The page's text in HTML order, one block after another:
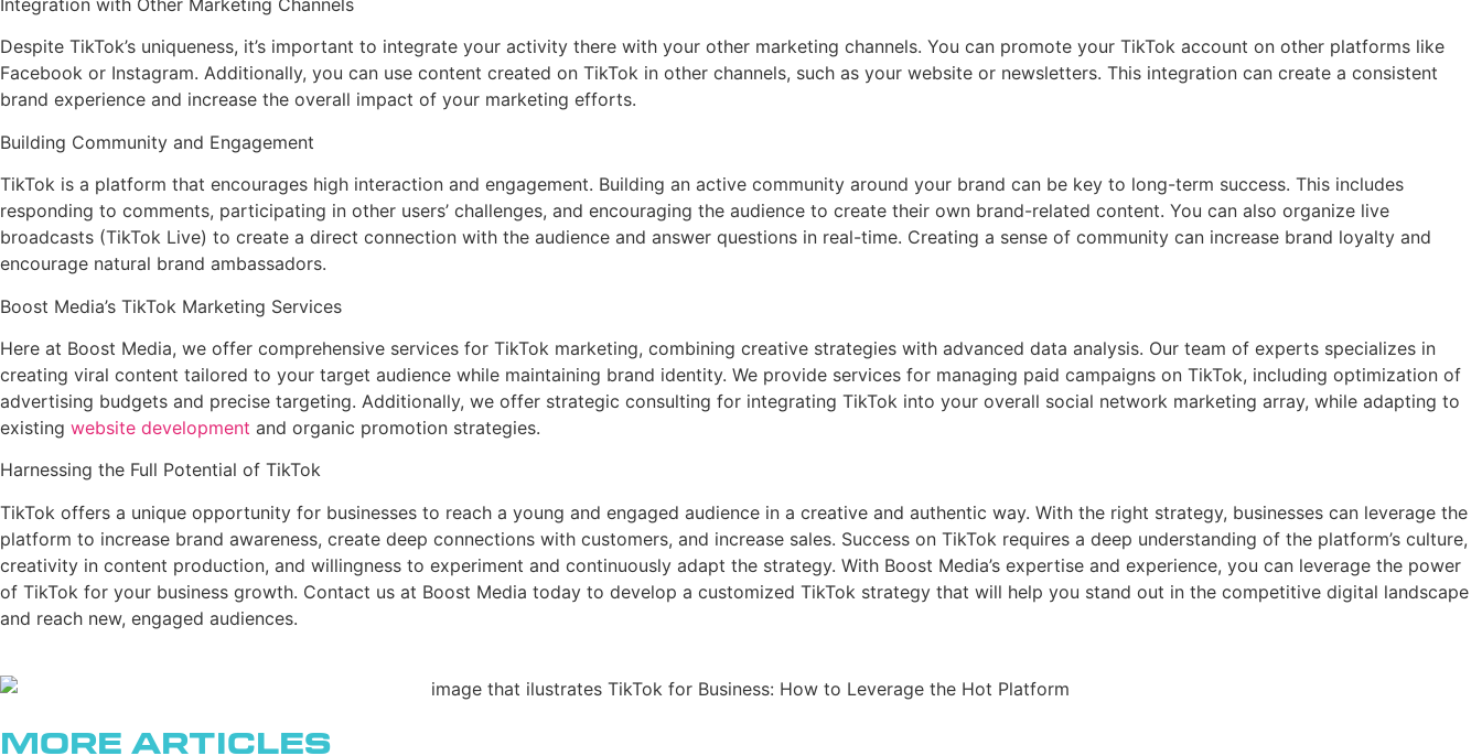
Despite TikTok’s uniqueness, it’s important to integrate your activity there with your other marketing channels. You can promote your TikTok account on other platforms like
Facebook or Instagram. Additionally, you can use content created on TikTok in other channels, such as your website or newsletters. This integration can create a consistent
brand experience and increase the overall impact of your marketing efforts.
Building Community and Engagement
TikTok is a platform that encourages high interaction and engagement. Building an active community around your brand can be key to long-term success. This includes
responding to comments, participating in other users’ challenges, and encouraging the audience to create their own brand-related content. You can also organize live
broadcasts (TikTok Live) to create a direct connection with the audience and answer questions in real-time. Creating a sense of community can increase brand loyalty and
encourage natural brand ambassadors.
Boost Media’s TikTok Marketing Services
Here at Boost Media, we offer comprehensive services for TikTok marketing, combining creative strategies with advanced data analysis. Our team of experts specializes in
creating viral content tailored to your target audience while maintaining brand identity. We provide services for managing paid campaigns on TikTok, including optimization of
advertising budgets and precise targeting. Additionally, we offer strategic consulting for integrating TikTok into your overall social network marketing array, while adapting to
existing website development and organic promotion strategies.
Harnessing the Full Potential of TikTok
TikTok offers a unique opportunity for businesses to reach a young and engaged audience in a creative and authentic way. With the right strategy, businesses can leverage the
platform to increase brand awareness, create deep connections with customers, and increase sales. Success on TikTok requires a deep understanding of the platform’s culture,
creativity in content production, and willingness to experiment and continuously adapt the strategy. With Boost Media’s expertise and experience, you can leverage the power
of TikTok for your business growth. Contact us at Boost Media today to develop a customized TikTok strategy that will help you stand out in the competitive digital landscape
and reach new, engaged audiences.
More Articles